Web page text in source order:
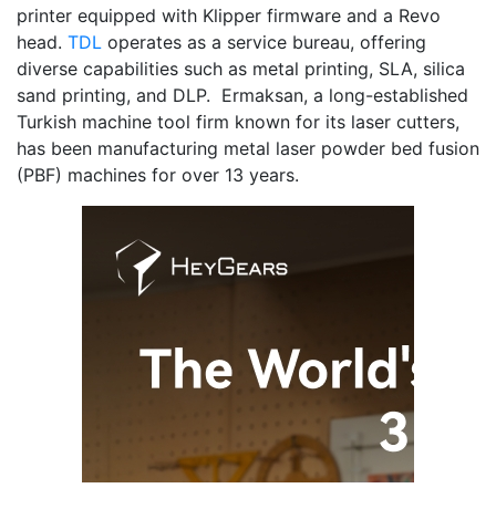
printer equipped with Klipper firmware and a Revo
head. TDL operates as a service bureau, offering
diverse capabilities such as metal printing, SLA, silica
sand printing, and DLP. Ermaksan, a long-established
Turkish machine tool firm known for its laser cutters,
has been manufacturing metal laser powder bed fusion
(PBF) machines for over 13 years.